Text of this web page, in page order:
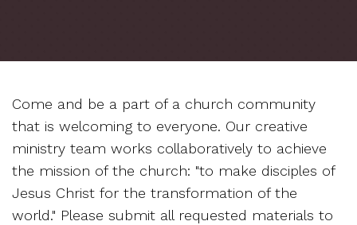
Come and be a part of a church community
that is welcoming to everyone. Our creative
ministry team works collaboratively to achieve
the mission of the church: "to make disciples of
Jesus Christ for the transformation of the
world." Please submit all requested materials to